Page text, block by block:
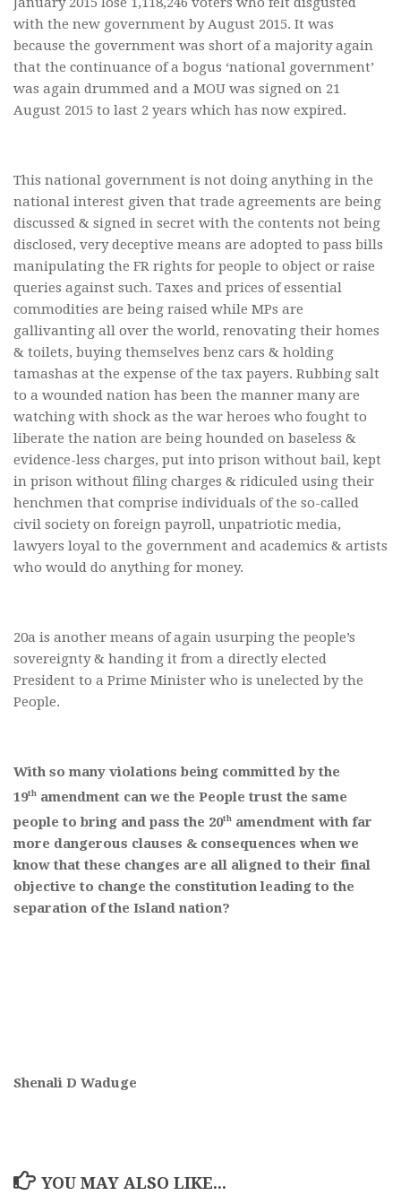
with the new government by August 2015. It was
because the government was short of a majority again
that the continuance of a bogus ‘national government’
was again drummed and a MOU was signed on 21
August 2015 to last 2 years which has now expired.
This national government is not doing anything in the
national interest given that trade agreements are being
discussed & signed in secret with the contents not being
disclosed, very deceptive means are adopted to pass bills
manipulating the FR rights for people to object or raise
queries against such. Taxes and prices of essential
commodities are being raised while MPs are
gallivanting all over the world, renovating their homes
& toilets, buying themselves benz cars & holding
tamashas at the expense of the tax payers. Rubbing salt
to a wounded nation has been the manner many are
watching with shock as the war heroes who fought to
liberate the nation are being hounded on baseless &
evidence-less charges, put into prison without bail, kept
in prison without filing charges & ridiculed using their
henchmen that comprise individuals of the so-called
civil society on foreign payroll, unpatriotic media,
lawyers loyal to the government and academics & artists
who would do anything for money.
20a is another means of again usurping the people’s
sovereignty & handing it from a directly elected
President to a Prime Minister who is unelected by the
People.
With so many violations being committed by the
19th amendment can we the People trust the same
people to bring and pass the 20th amendment with far
more dangerous clauses & consequences when we
know that these changes are all aligned to their final
objective to change the constitution leading to the
separation of the Island nation?
Shenali D Waduge
YOU MAY ALSO LIKE...